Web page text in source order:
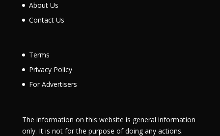
About Us
Contact Us
Terms
Privacy Policy
For Advertisers
The information on this website is general information
only. It is not for the purpose of doing any actions.